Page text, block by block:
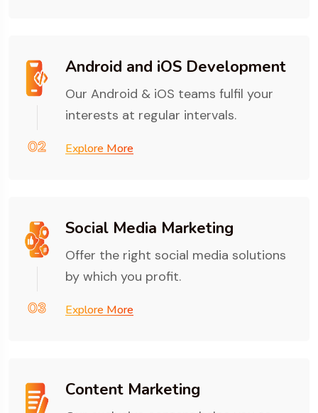
02
Android and iOS Development
Our Android & iOS teams fulfil your
interests at regular intervals.
Explore More
03
Social Media Marketing
Offer the right social media solutions
by which you profit.
Explore More
Content Marketing